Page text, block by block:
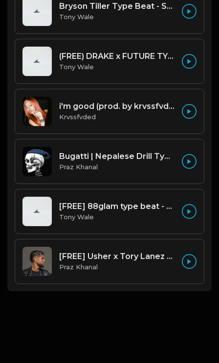
Bryson Tiller Type Beat - Smoking Aces (F Minor) (Prod by Tony Wale)
Tony Wale
(FREE) DRAKE x FUTURE TYPE BEAT - Under Water 122 bpm (Prod by Tony Wale)
Tony Wale
i'm good (prod. by krvssfvded) 130bpm
Krvssfvded
Bugatti | Nepalese Drill Type Beat [Copyright Free Music]
Praz Khanal
[FREE] 88glam type beat - Heaven - 80 BPM C Maj (Prod by Tony Wale)
Tony Wale
[FREE] Usher x Tory Lanez Type Beat - "Last Hope"
Praz Khanal